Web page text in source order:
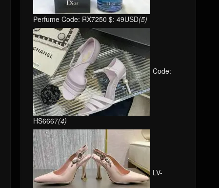
Perfume Code: RX7250 $: 49USD(5)
Code:
HS6667(4)
LV-